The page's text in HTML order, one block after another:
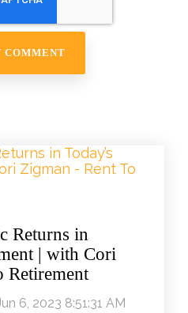
Returns in
| with Cori
Retirement
6, 2023 8:51:31 AM